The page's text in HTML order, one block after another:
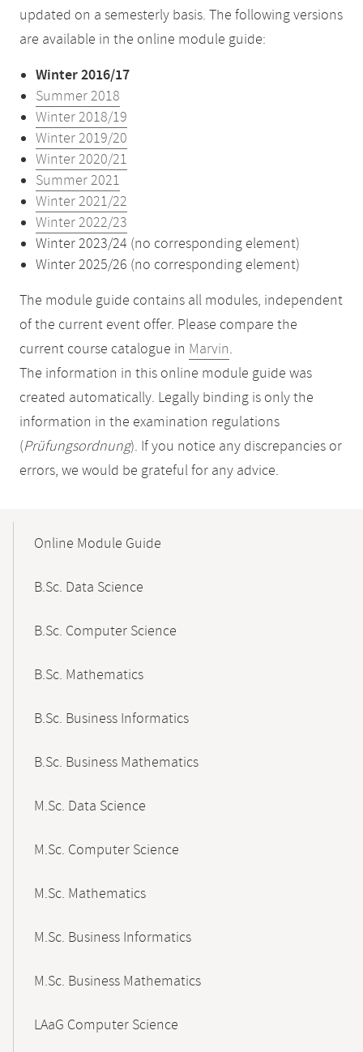
updated on a semesterly basis. The following versions
are available in the online module guide:
Winter 2016/17
Summer 2018
Winter 2018/19
Winter 2019/20
Winter 2020/21
Summer 2021
Winter 2021/22
Winter 2022/23
Winter 2023/24 (no corresponding element)
Winter 2025/26 (no corresponding element)
The module guide contains all modules, independent
of the current event offer. Please compare the
current course catalogue in Marvin.
The information in this online module guide was
created automatically. Legally binding is only the
information in the examination regulations
(Prüfungsordnung). If you notice any discrepancies or
errors, we would be grateful for any advice.
NavigationOnline Module Guide
B.Sc. Data Science
B.Sc. Computer Science
B.Sc. Mathematics
B.Sc. Business Informatics
B.Sc. Business Mathematics
M.Sc. Data Science
M.Sc. Computer Science
M.Sc. Mathematics
M.Sc. Business Informatics
M.Sc. Business Mathematics
LAaG Computer Science